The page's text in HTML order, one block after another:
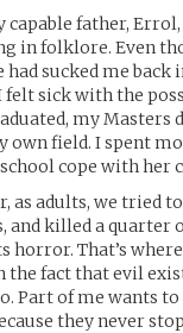
father,
in folklore. Even
sucked me back
felt sick with the
my Masters
own field. I spent
cope with her
as adults, we tried
killed a quarter
horror. That’s
fact that evil
Part of me wants
they never